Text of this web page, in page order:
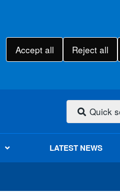
Accept all Reject all
Quick
LATEST NEWS